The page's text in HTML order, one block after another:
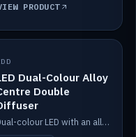
PRODUCT
IN STOCK
Dual-Colour Alloy
Double
Dual-colour LED with an alloy centre and double diffuser.